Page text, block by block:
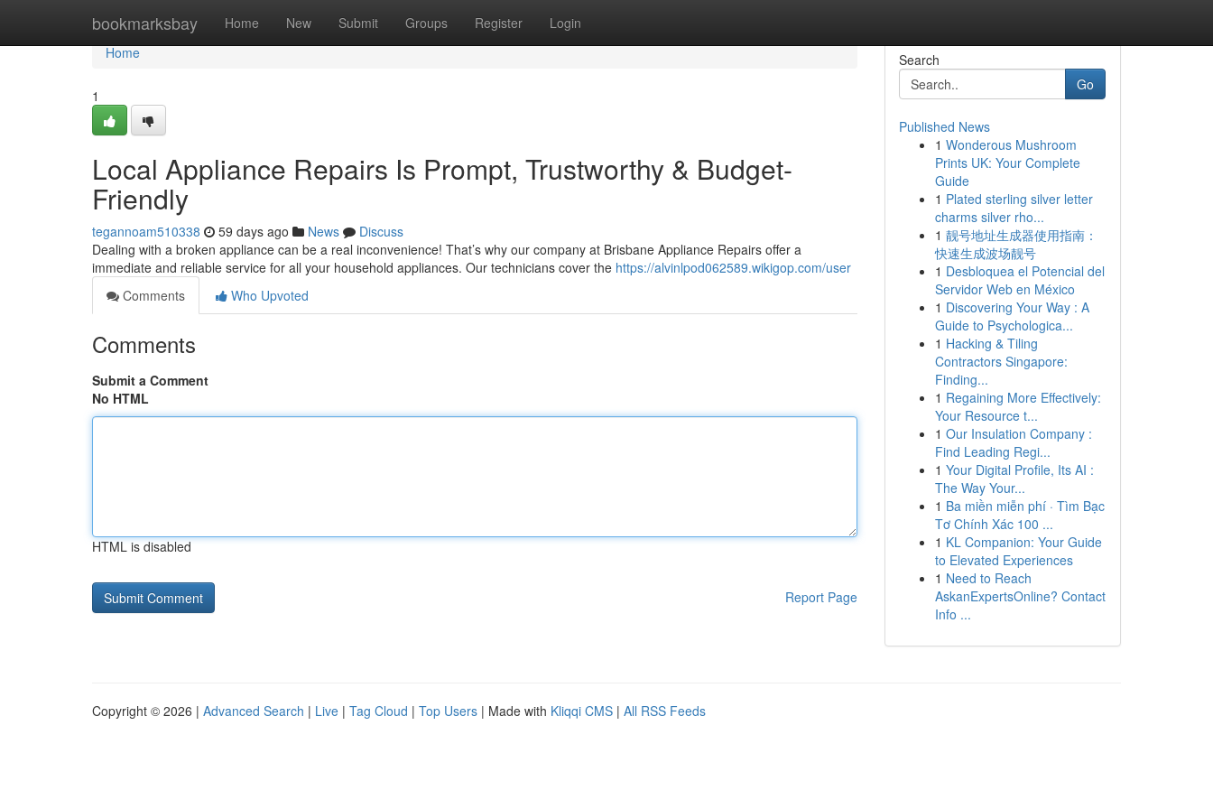
bookmarksbay Home New Submit Groups Register Login
Home
Home
1
Local Appliance Repairs Is Prompt, Trustworthy & Budget-
Friendly
tegannoam510338 59 days ago News
Discuss
Dealing with a broken appliance can be a real inconvenience! That’s why our company at Brisbane Appliance Repairs offer a
immediate and reliable service for all your household appliances. Our technicians cover the https://alvinlpod062589.wikigop.com/user
Comments
Who Upvoted
Comments
Submit a Comment
No HTML
HTML is disabled
Report Page
Search
Go
Published News
1 Wonderous Mushroom
Prints UK: Your Complete
Guide
1 Plated sterling silver letter
charms silver rho...
1 靓号地址生成器使用指南：
快速生成波场靓号
1 Desbloquea el Potencial del
Servidor Web en México
1 Discovering Your Way : A
Guide to Psychologica...
1 Hacking & Tiling
Contractors Singapore:
Finding...
1 Regaining More Effectively:
Your Resource t...
1 Our Insulation Company :
Find Leading Regi...
1 Your Digital Profile, Its AI :
The Way Your...
1 Ba miền miễn phí · Tìm Bạc
Tơ Chính Xác 100 ...
1 KL Companion: Your Guide
to Elevated Experiences
1 Need to Reach
AskanExpertsOnline? Contact
Info ...
Copyright © 2026 | Advanced Search | Live | Tag Cloud | Top Users | Made with Kliqqi CMS | All RSS Feeds